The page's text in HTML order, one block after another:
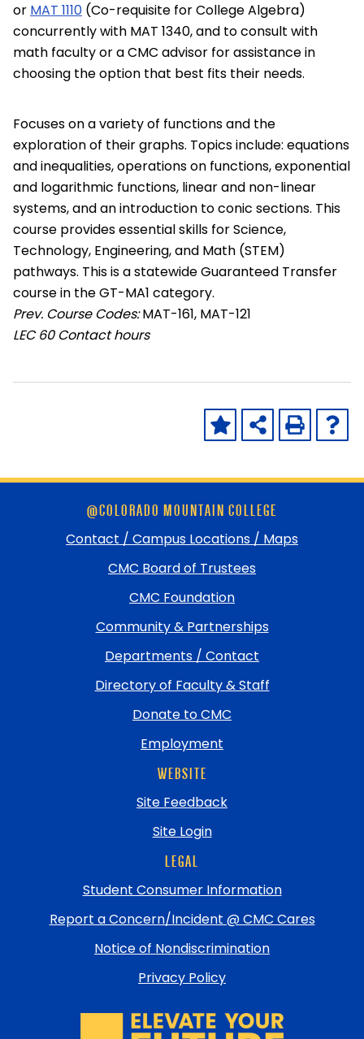
or MAT 1110 (Co-requisite for College Algebra)
concurrently with MAT 1340, and to consult with
math faculty or a CMC advisor for assistance in
choosing the option that best fits their needs.
Focuses on a variety of functions and the
exploration of their graphs. Topics include: equations
and inequalities, operations on functions, exponential
and logarithmic functions, linear and non-linear
systems, and an introduction to conic sections. This
course provides essential skills for Science,
Technology, Engineering, and Math (STEM)
pathways. This is a statewide Guaranteed Transfer
course in the GT-MA1 category.
Prev. Course Codes:MAT-161, MAT-121
LEC 60 Contact hours
@COLORADO MOUNTAIN COLLEGE
Contact / Campus Locations / Maps
CMC Board of Trustees
CMC Foundation
Community & Partnerships
Departments / Contact
Directory of Faculty & Staff
Donate to CMC
Employment
WEBSITE
Site Feedback
Site Login
LEGAL
Student Consumer Information
Report a Concern/Incident @ CMC Cares
Notice of Nondiscrimination
Privacy Policy